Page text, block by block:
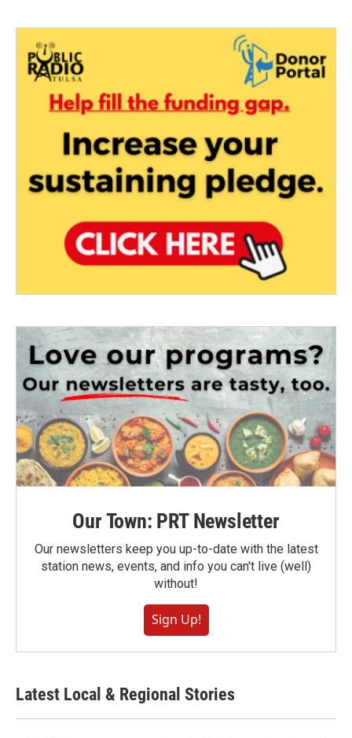
Our Town: PRT Newsletter
Our newsletters keep you up-to-date with the latest
station news, events, and info you can't live (well)
without!
Sign Up!
Latest Local & Regional Stories